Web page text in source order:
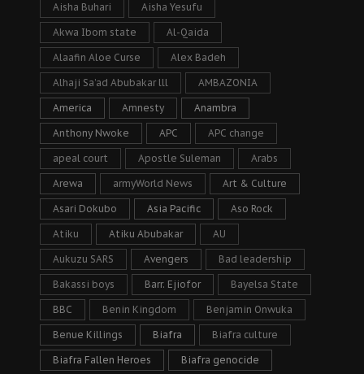
Aisha Buhari Aisha Yesufu
Akwa Ibom state Al-Qaida
Alaafin Aloe Curse Alex Badeh
Alhaji Sa’ad Abubakar lll AMBAZONIA
America Amnesty Anambra
Anthony Nwoke APC APC change
apeal court Apostle Suleman Arabs
Arewa armyWorld News Art & Culture
Asari Dokubo Asia Pacific Aso Rock
Atiku Atiku Abubakar AU
Aukuzu SARS Avengers Bad leadership
Bakassi boys Barr. Ejiofor Bayelsa State
BBC Benin Kingdom Benjamin Onwuka
Benue Killings Biafra Biafra culture
Biafra Fallen Heroes Biafra genocide